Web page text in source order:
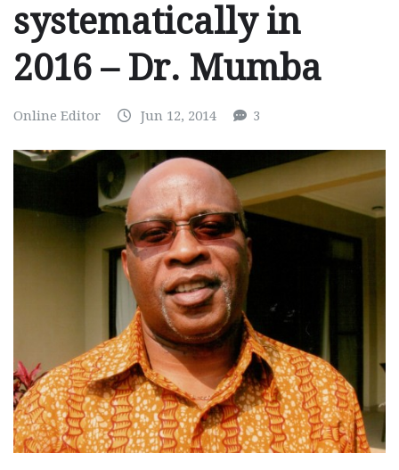
systematically in
2016 – Dr. Mumba
Online Editor Jun 12, 2014 3